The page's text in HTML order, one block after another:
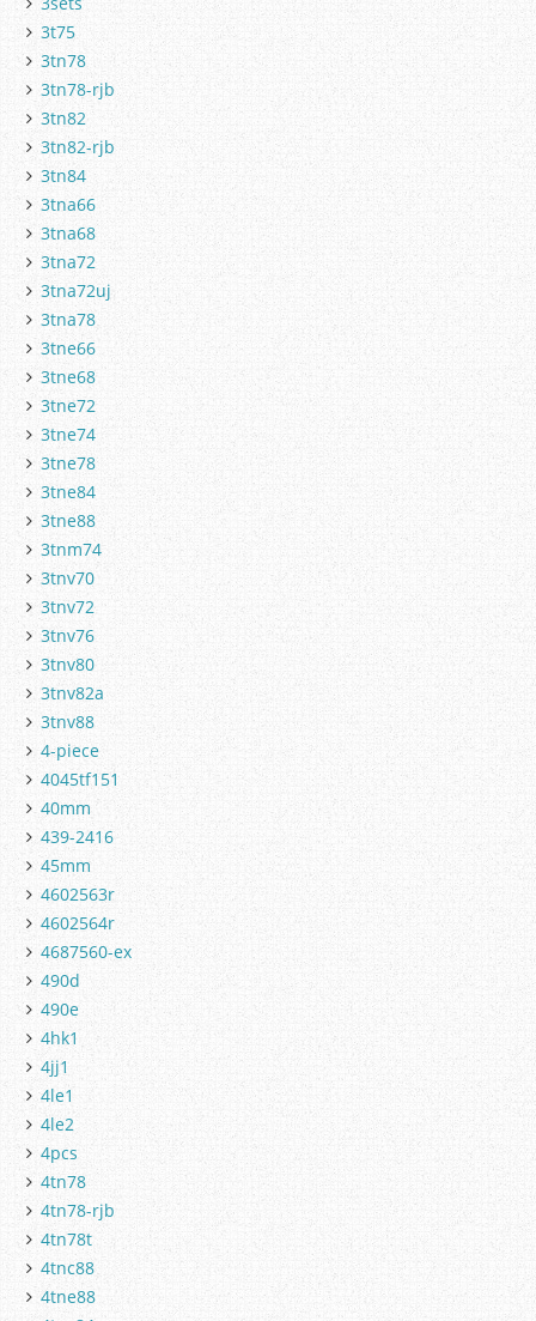
3t75
3tn78
3tn78-rjb
3tn82
3tn82-rjb
3tn84
3tna66
3tna68
3tna72
3tna72uj
3tna78
3tne66
3tne68
3tne72
3tne74
3tne78
3tne84
3tne88
3tnm74
3tnv70
3tnv72
3tnv76
3tnv80
3tnv82a
3tnv88
4-piece
4045tf151
40mm
439-2416
45mm
4602563r
4602564r
4687560-ex
490d
490e
4hk1
4jj1
4le1
4le2
4pcs
4tn78
4tn78-rjb
4tn78t
4tnc88
4tne88